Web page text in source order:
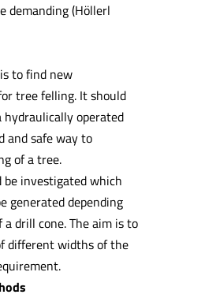
demanding (Höllerl
to find new
tree felling. It should
hydraulically operated
and safe way to
of a tree.
investigated which
generated depending
drill cone. The aim is to
different widths of the